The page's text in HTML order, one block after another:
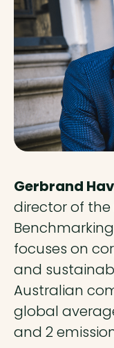
Gerbrand
director of
focuses on
and
Australian
global
and 2